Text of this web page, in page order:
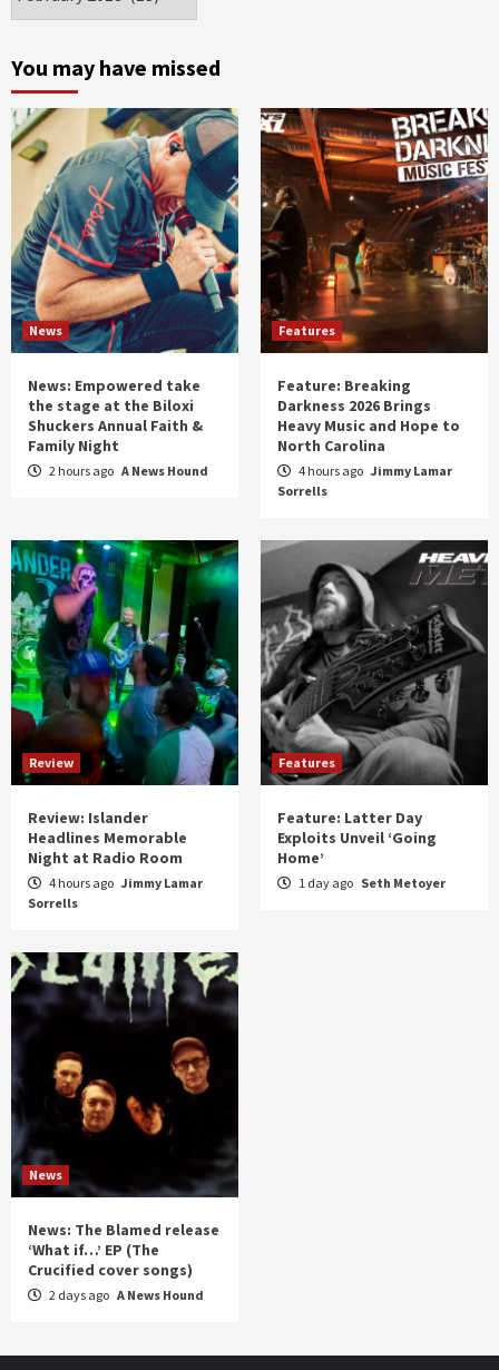
by
and
year
You may have missed
News
News: Empowered take
the stage at the Biloxi
Shuckers Annual Faith &
Family Night
2 hours ago A News Hound
Features
Feature: Breaking
Darkness 2026 Brings
Heavy Music and Hope to
North Carolina
4 hours ago Jimmy Lamar
Sorrells
Review
Review: Islander
Headlines Memorable
Night at Radio Room
4 hours ago Jimmy Lamar
Sorrells
Features
Feature: Latter Day
Exploits Unveil ‘Going
Home’
1 day ago Seth Metoyer
News
News: The Blamed release
‘What if…’ EP (The
Crucified cover songs)
2 days ago A News Hound